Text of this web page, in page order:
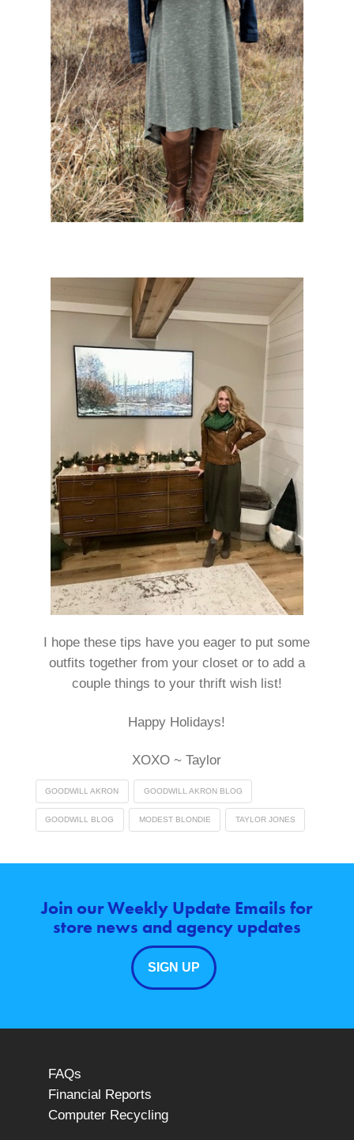
I hope these tips have you eager to put some
outfits together from your closet or to add a
couple things to your thrift wish list!
Happy Holidays!
XOXO ~ Taylor
GOODWILL AKRON GOODWILL AKRON BLOG
GOODWILL BLOG MODEST BLONDIE TAYLOR JONES
Join our Weekly Update Emails for
store news and agency updates
SIGN UP
FAQs
Financial Reports
Computer Recycling